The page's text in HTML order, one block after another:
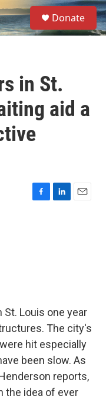
S
e
a
Donate
in St.
aid a
F
L
E
St. Louis one year
The city's
hit especially
been slow. As
reports,
the idea of ever